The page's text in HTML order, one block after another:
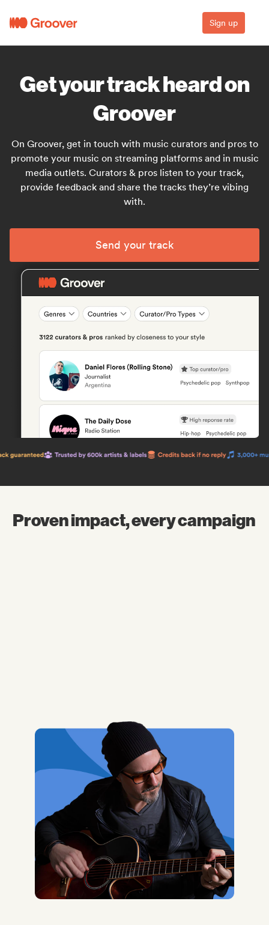
Sign up
Get your track heard on
Groover
On Groover, get in touch with music curators and pros to
promote your music on streaming platforms and in music
media outlets. Curators & pros listen to your track,
provide feedback and share the tracks they’re vibing
with.
Send your track
Proven impact, every campaign